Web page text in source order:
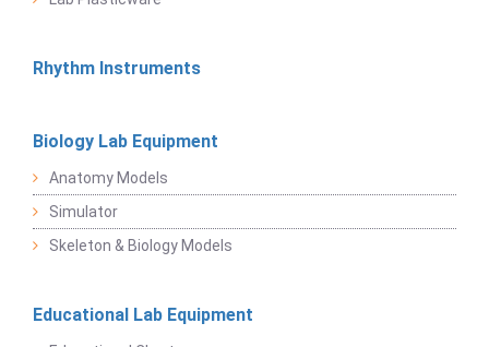
Rhythm Instruments
Biology Lab Equipment
Anatomy Models
Simulator
Skeleton & Biology Models
Educational Lab Equipment